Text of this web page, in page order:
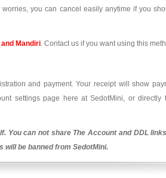
you can cancel easily anytime if you
and Mandiri. Contact us if you want using this
and payment. Your receipt will show
settings page here at SedotMini, or directly
You can not share The Account and DDL
will be banned from SedotMini.